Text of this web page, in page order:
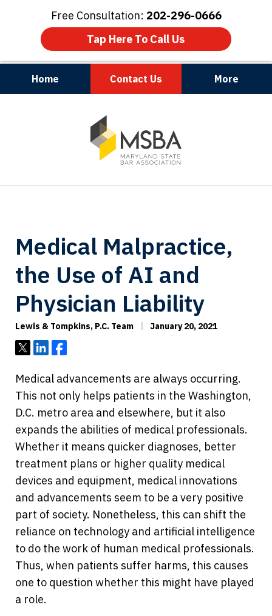
Free Consultation: 202-296-0666
Tap Here To Call Us
Home Contact Us More
Maryland | Virginia | Washington, D.C.
Medical Malpractice,
the Use of AI and
Physician Liability
Lewis & Tompkins, P.C. Team January 20, 2021
TweetShareShare
Medical advancements are always occurring.
This not only helps patients in the Washington,
D.C. metro area and elsewhere, but it also
expands the abilities of medical professionals.
Whether it means quicker diagnoses, better
treatment plans or higher quality medical
devices and equipment, medical innovations
and advancements seem to be a very positive
part of society. Nonetheless, this can shift the
reliance on technology and artificial intelligence
to do the work of human medical professionals.
Thus, when patients suffer harms, this causes
one to question whether this might have played
a role.